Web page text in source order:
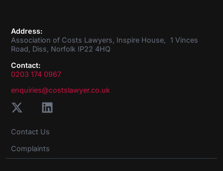
Address:
Association of Costs Lawyers, Inspire House, 1 Vinces
Road, Diss, Norfolk IP22 4HQ
Contact:
0203 174 0967
enquiries@costslawyer.co.uk
Contact Us
Complaints